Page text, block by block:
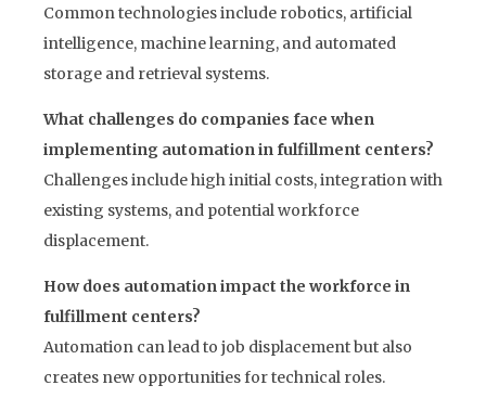
Common technologies include robotics, artificial
intelligence, machine learning, and automated
storage and retrieval systems.
What challenges do companies face when
implementing automation in fulfillment centers?
Challenges include high initial costs, integration with
existing systems, and potential workforce
displacement.
How does automation impact the workforce in
fulfillment centers?
Automation can lead to job displacement but also
creates new opportunities for technical roles.